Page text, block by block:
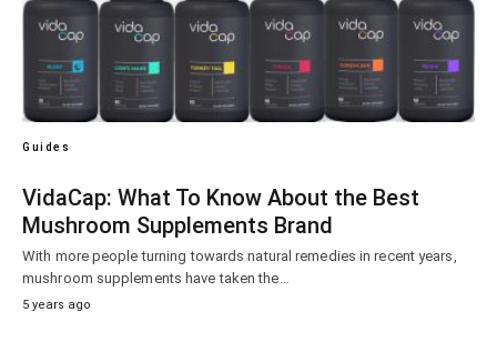
Guides
VidaCap: What To Know About the Best
Mushroom Supplements Brand
With more people turning towards natural remedies in recent years,
mushroom supplements have taken the…
5 years ago